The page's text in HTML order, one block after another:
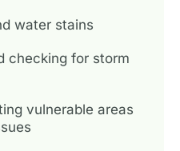
water stains
checking for storm
vulnerable areas